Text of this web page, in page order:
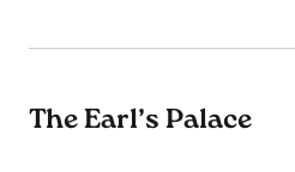
The Earl’s Palace